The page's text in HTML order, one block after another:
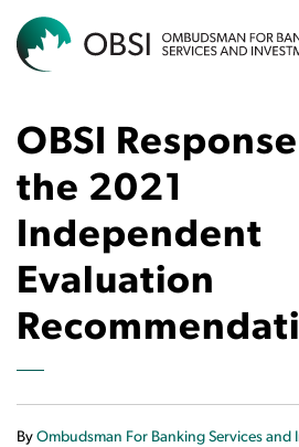
OBSI
the 2021
Independent
Evaluation
By Ombudsman For Banking Services and